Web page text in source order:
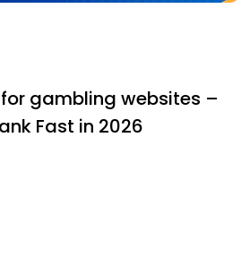
gambling websites –
Fast in 2026